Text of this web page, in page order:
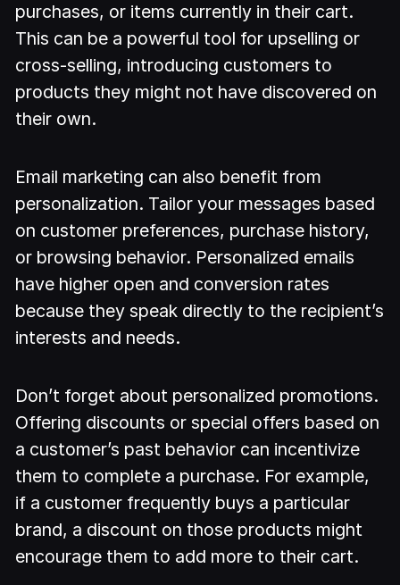
purchases, or items currently in their cart.
This can be a powerful tool for upselling or
cross-selling, introducing customers to
products they might not have discovered on
their own.
Email marketing can also benefit from
personalization. Tailor your messages based
on customer preferences, purchase history,
or browsing behavior. Personalized emails
have higher open and conversion rates
because they speak directly to the recipient’s
interests and needs.
Don’t forget about personalized promotions.
Offering discounts or special offers based on
a customer’s past behavior can incentivize
them to complete a purchase. For example,
if a customer frequently buys a particular
brand, a discount on those products might
encourage them to add more to their cart.